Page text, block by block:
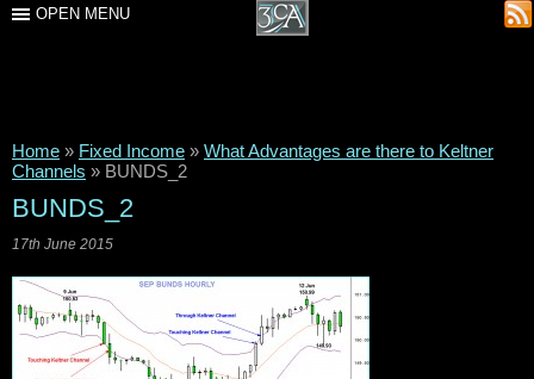
OPEN MENU
Home » Fixed Income » What Advantages are there to Keltner
Channels » BUNDS_2
BUNDS_2
17th June 2015